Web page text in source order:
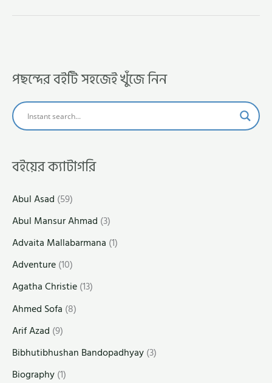
পছন্দের বইটি সহজেই খুঁজে নিন
বইয়ের ক্যাটাগরি
Abul Asad (59)
Abul Mansur Ahmad (3)
Advaita Mallabarmana (1)
Adventure(10)
Agatha Christie(13)
Ahmed Sofa (8)
Arif Azad (9)
Bibhutibhushan Bandopadhyay(3)
Biography(1)